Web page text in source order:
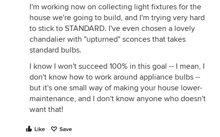
I'm working now on collecting light fixtures for the
house we're going to build, and I'm trying very hard
to stick to STANDARD. I've even chosen a lovely
chandalier with "upturned" sconces that takes
standard bulbs.
I know I won't succeed 100% in this goal -- I mean, I
don't know how to work around appliance bulbs --
but it's one small way of making your house lower-
maintenance, and I don't know anyone who doesn't
want that!
Like Save